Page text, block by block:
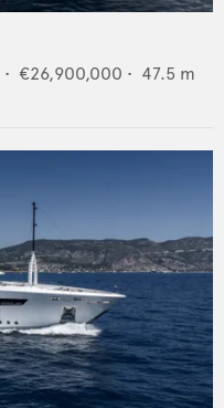
• €26,900,000 • 47.5 m